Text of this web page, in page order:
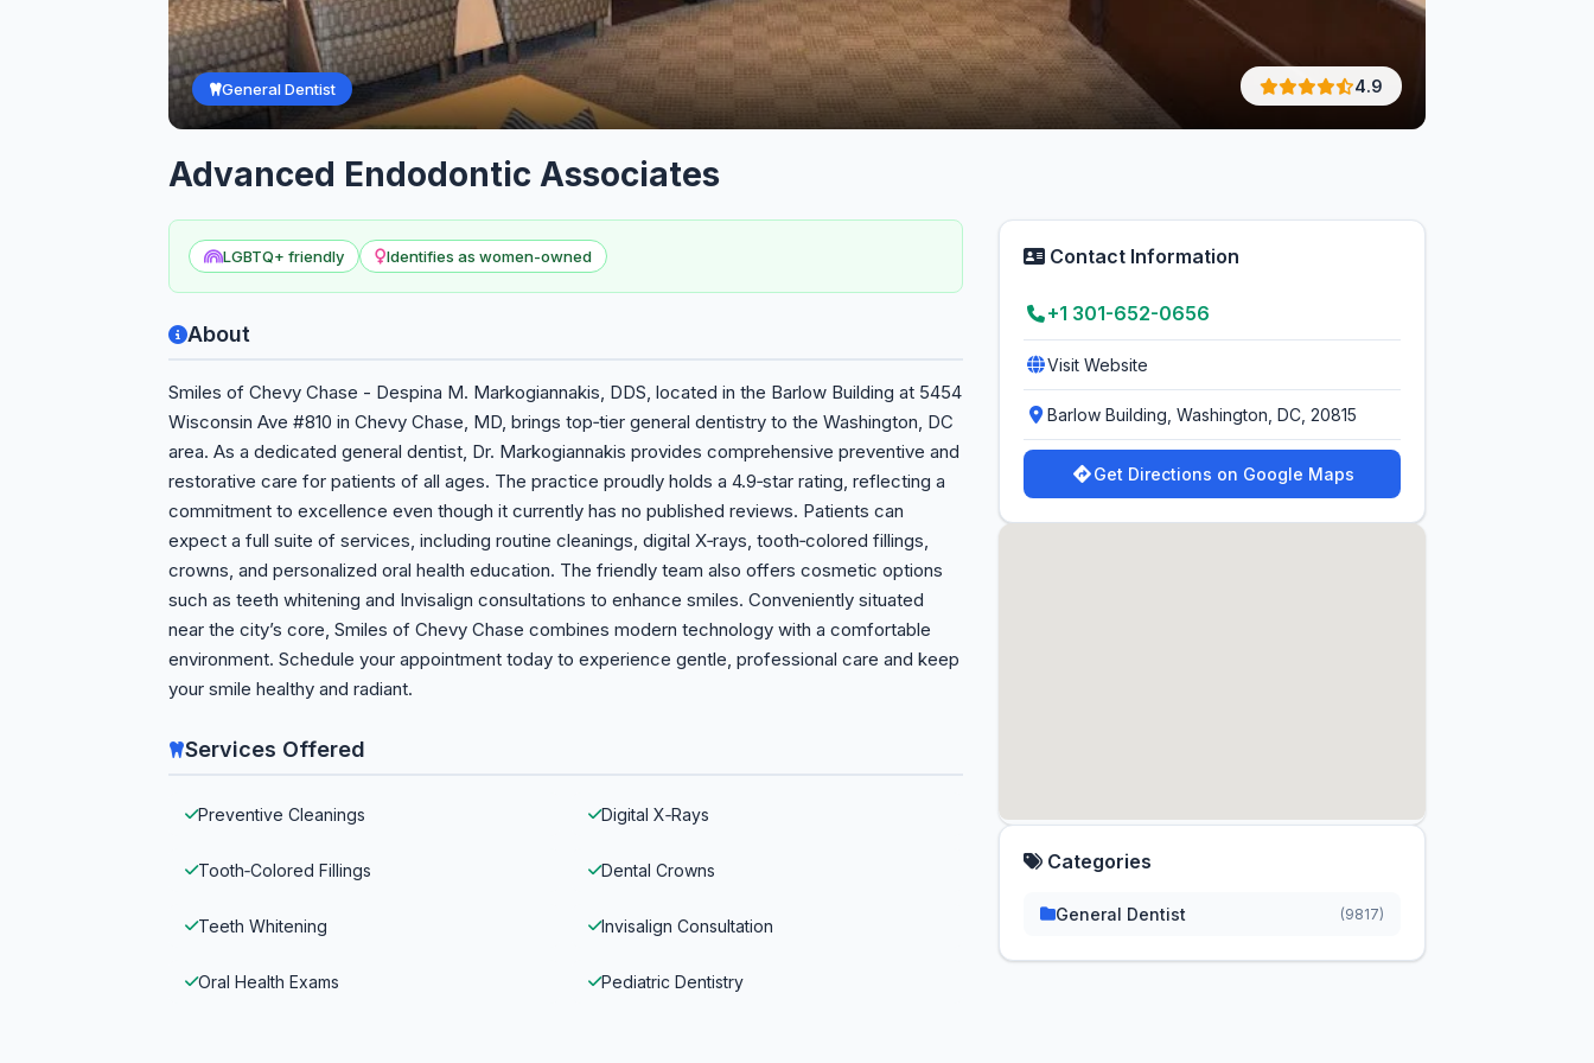
General Dentist 4.9
Advanced Endodontic Associates
LGBTQ+ friendly Identifies as women-owned
About
Smiles of Chevy Chase - Despina M. Markogiannakis, DDS, located in the Barlow Building at 5454
Wisconsin Ave #810 in Chevy Chase, MD, brings top‑tier general dentistry to the Washington, DC
area. As a dedicated general dentist, Dr. Markogiannakis provides comprehensive preventive and
restorative care for patients of all ages. The practice proudly holds a 4.9‑star rating, reflecting a
commitment to excellence even though it currently has no published reviews. Patients can
expect a full suite of services, including routine cleanings, digital X‑rays, tooth‑colored fillings,
crowns, and personalized oral health education. The friendly team also offers cosmetic options
such as teeth whitening and Invisalign consultations to enhance smiles. Conveniently situated
near the city’s core, Smiles of Chevy Chase combines modern technology with a comfortable
environment. Schedule your appointment today to experience gentle, professional care and keep
your smile healthy and radiant.
Services Offered
Preventive Cleanings Digital X‑Rays
Tooth‑Colored Fillings Dental Crowns
Teeth Whitening Invisalign Consultation
Oral Health Exams Pediatric Dentistry
Contact Information
+1 301-652-0656
Visit Website
Barlow Building, Washington, DC, 20815
Get Directions on Google Maps
Categories
General Dentist (9817)